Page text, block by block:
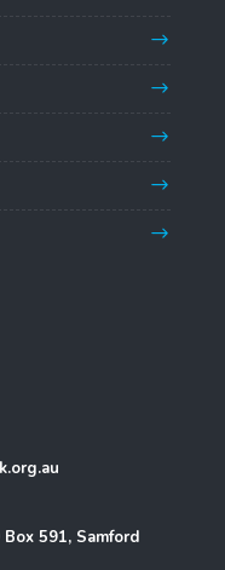
591, Samford